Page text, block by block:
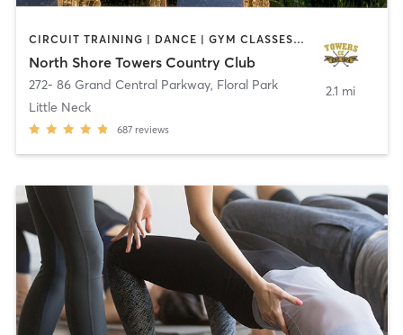
CIRCUIT TRAINING | DANCE | GYM CLASSES | OTHER | PERSONAL TRAINING | PILATES | SPORTS | STRENGTH TRAINING | TAI CHI | WEIGHT TRAINING | YOGA
North Shore Towers Country Club
272- 86 Grand Central Parkway, Floral Park
Little Neck
687 reviews
2.1 mi